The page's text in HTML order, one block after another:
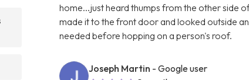
home...just heard thumps from the other side
made it to the front door and looked outside
needed before hopping on a person's roof.
Joseph Martin - Google user